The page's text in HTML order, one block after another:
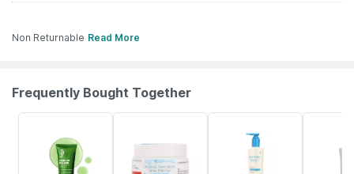
Non Returnable Read More
Frequently Bought Together